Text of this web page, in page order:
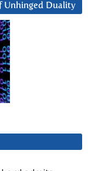
Unhinged Duality